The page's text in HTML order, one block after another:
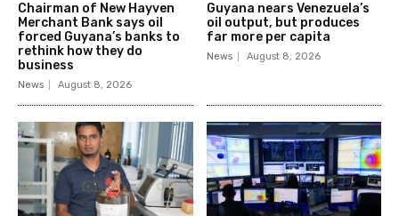
Chairman of New Hayven
Merchant Bank says oil
forced Guyana’s banks to
rethink how they do
business
News August 8, 2026
Guyana nears Venezuela’s
oil output, but produces
far more per capita
News August 8, 2026